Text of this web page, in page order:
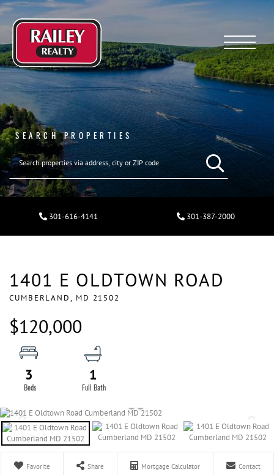
Menu
SEARCH PROPERTIES
301-616-4141 301-387-2000
1401 E OLDTOWN ROAD
CUMBERLAND, MD 21502
$120,000
3 1
Favorite Share Mortgage Calculator Contact